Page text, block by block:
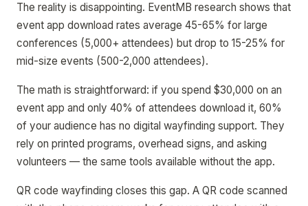
The reality is disappointing. EventMB research shows that
event app download rates average 45-65% for large
conferences (5,000+ attendees) but drop to 15-25% for
mid-size events (500-2,000 attendees).
The math is straightforward: if you spend $30,000 on an
event app and only 40% of attendees download it, 60%
of your audience has no digital wayfinding support. They
rely on printed programs, overhead signs, and asking
volunteers — the same tools available without the app.
QR code wayfinding closes this gap. A QR code scanned